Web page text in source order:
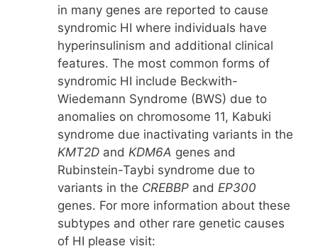
in many genes are reported to cause
syndromic HI where individuals have
hyperinsulinism and additional clinical
features. The most common forms of
syndromic HI include Beckwith-
Wiedemann Syndrome (BWS) due to
anomalies on chromosome 11, Kabuki
syndrome due inactivating variants in the
KMT2D and KDM6A genes and
Rubinstein-Taybi syndrome due to
variants in the CREBBP and EP300
genes. For more information about these
subtypes and other rare genetic causes
of HI please visit: